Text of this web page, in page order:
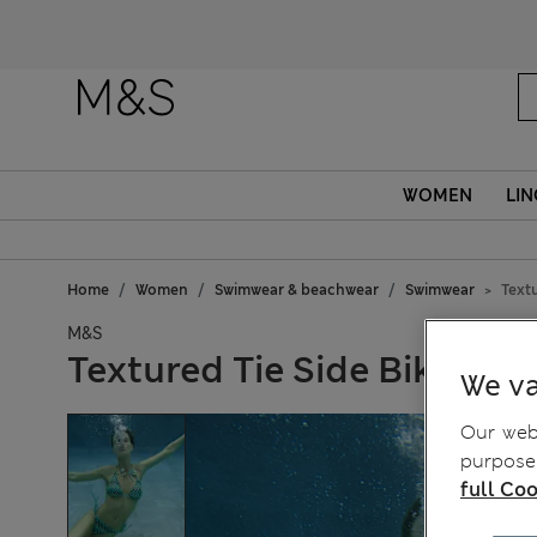
WOMEN
Home Women Swimwear & beachwear Swimwear
M&S
Textured Tie Side BikiniWe
Our
full